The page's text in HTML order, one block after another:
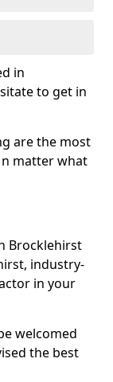
in
to get in
are the most
matter what
Brocklehirst
industry-
in your
welcomed
the best